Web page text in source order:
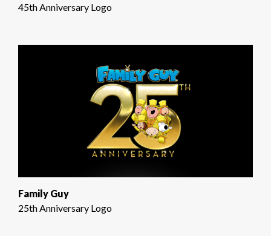
45th Anniversary Logo
Family Guy
25th Anniversary Logo